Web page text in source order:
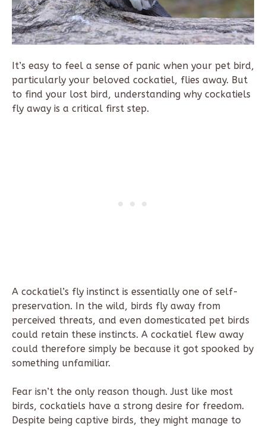
It’s easy to feel a sense of panic when your pet bird,
particularly your beloved cockatiel, flies away. But
to find your lost bird, understanding why cockatiels
fly away is a critical first step.
A cockatiel’s fly instinct is essentially one of self-
preservation. In the wild, birds fly away from
perceived threats, and even domesticated pet birds
could retain these instincts. A cockatiel flew away
could therefore simply be because it got spooked by
something unfamiliar.
Fear isn’t the only reason though. Just like most
birds, cockatiels have a strong desire for freedom.
Despite being captive birds, they might manage to